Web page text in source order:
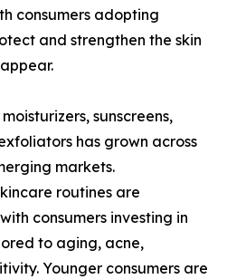
consumers adopting
and strengthen the skin
sunscreens,
has grown across
markets.
routines are
consumers investing in
to aging, acne,
Younger consumers are